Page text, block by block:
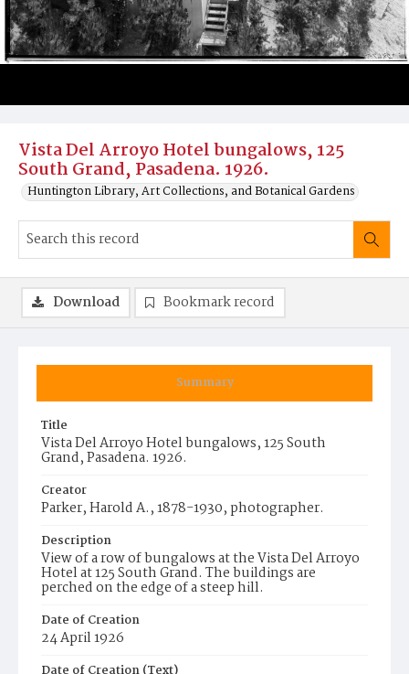
Vista Del Arroyo Hotel bungalows, 125
South Grand, Pasadena. 1926.
Huntington Library, Art Collections, and Botanical Gardens
Summary
Title
Vista Del Arroyo Hotel bungalows, 125 South
Grand, Pasadena. 1926.
Creator
Parker, Harold A., 1878-1930, photographer.
Description
View of a row of bungalows at the Vista Del Arroyo
Hotel at 125 South Grand. The buildings are
perched on the edge of a steep hill.
Date of Creation
24 April 1926
Download Bookmark record